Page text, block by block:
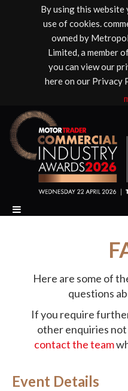
By using this
use of cookies.
owned by
Limited, a member
you can view our
here on our Privacy
Here are some of
questions
If you require
other enquiries
contact the team
Event Details